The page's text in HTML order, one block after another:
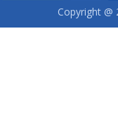
Copyright @